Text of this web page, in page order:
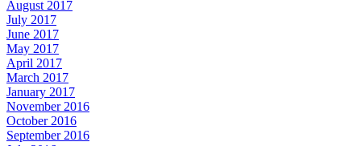
August 2017
July 2017
June 2017
May 2017
April 2017
March 2017
January 2017
November 2016
October 2016
September 2016